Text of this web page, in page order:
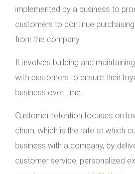
implemented by a business to
customers to continue
from the company.
It involves building and
with customers to ensure their
business over time.
Customer retention focuses on
churn, which is the rate at which
business with a company, by
customer service, personalized